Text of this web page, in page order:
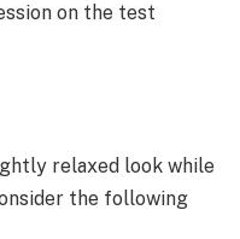
on the test
relaxed look while
the following